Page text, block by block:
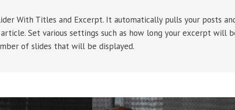
With Titles and Excerpt. It automatically pulls your posts
Set various settings such as how long your excerpt will
of slides that will be displayed.